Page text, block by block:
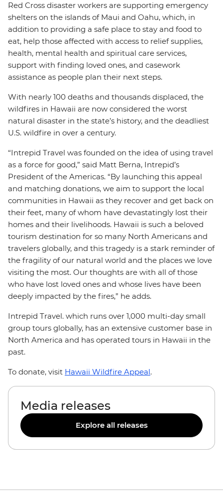
Red Cross disaster workers are supporting emergency
shelters on the islands of Maui and Oahu, which, in
addition to providing a safe place to stay and food to
eat, help those affected with access to relief supplies,
health, mental health and spiritual care services,
support with finding loved ones, and casework
assistance as people plan their next steps.
With nearly 100 deaths and thousands displaced, the
wildfires in Hawaii are now considered the worst
natural disaster in the state’s history, and the deadliest
U.S. wildfire in over a century.
“Intrepid Travel was founded on the idea of using travel
as a force for good,” said Matt Berna, Intrepid’s
President of the Americas. “By launching this appeal
and matching donations, we aim to support the local
communities in Hawaii as they recover and get back on
their feet, many of whom have devastatingly lost their
homes and their livelihoods. Hawaii is such a beloved
tourism destination for so many North Americans and
travelers globally, and this tragedy is a stark reminder of
the fragility of our natural world and the places we love
visiting the most. Our thoughts are with all of those
who have lost loved ones and whose lives have been
deeply impacted by the fires,” he adds.
Intrepid Travel. which runs over 1,000 multi-day small
group tours globally, has an extensive customer base in
North America and has operated tours in Hawaii in the
past.
To donate, visit Hawaii Wildfire Appeal.
Media releases
Explore all releases